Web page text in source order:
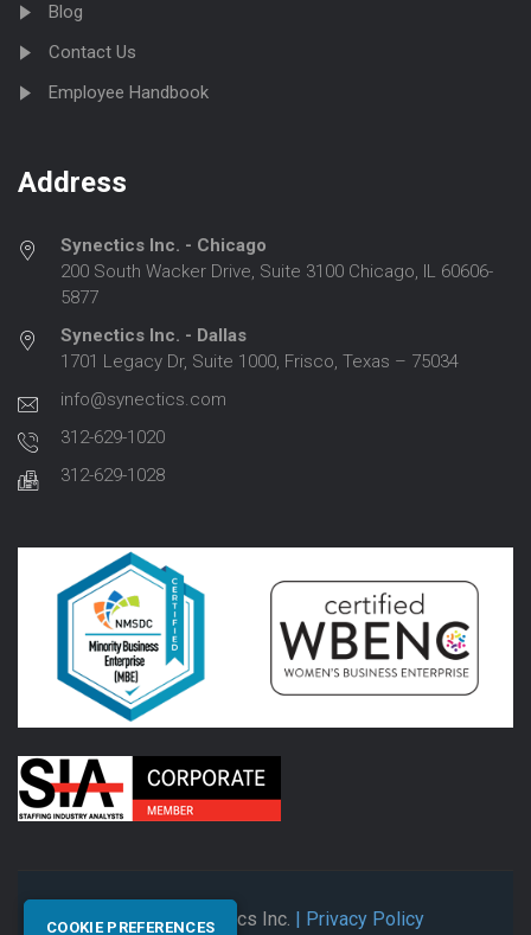
Blog
Contact Us
Employee Handbook
Address
Synectics Inc. - Chicago
200 South Wacker Drive, Suite 3100 Chicago, IL 60606-
5877
Synectics Inc. - Dallas
1701 Legacy Dr, Suite 1000, Frisco, Texas – 75034
info@synectics.com
312-629-1020
312-629-1028
© 2026 Synectics Inc. | Privacy Policy
COOKIE PREFERENCES